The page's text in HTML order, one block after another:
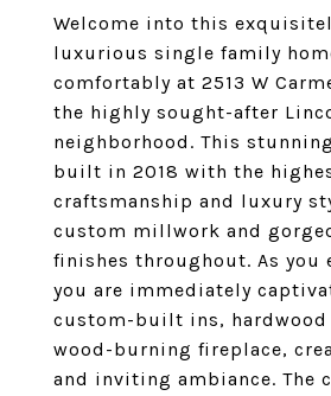
Welcome into this
luxurious single family
comfortably at 2513 W
the highly sought-after
neighborhood. This
built in 2018 with the
craftsmanship and luxury
custom millwork and
finishes throughout. As you
you are immediately
custom-built ins, hardwood
wood-burning fireplace,
and inviting ambiance. The